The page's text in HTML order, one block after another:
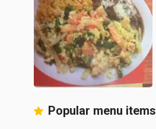
Popular menu items